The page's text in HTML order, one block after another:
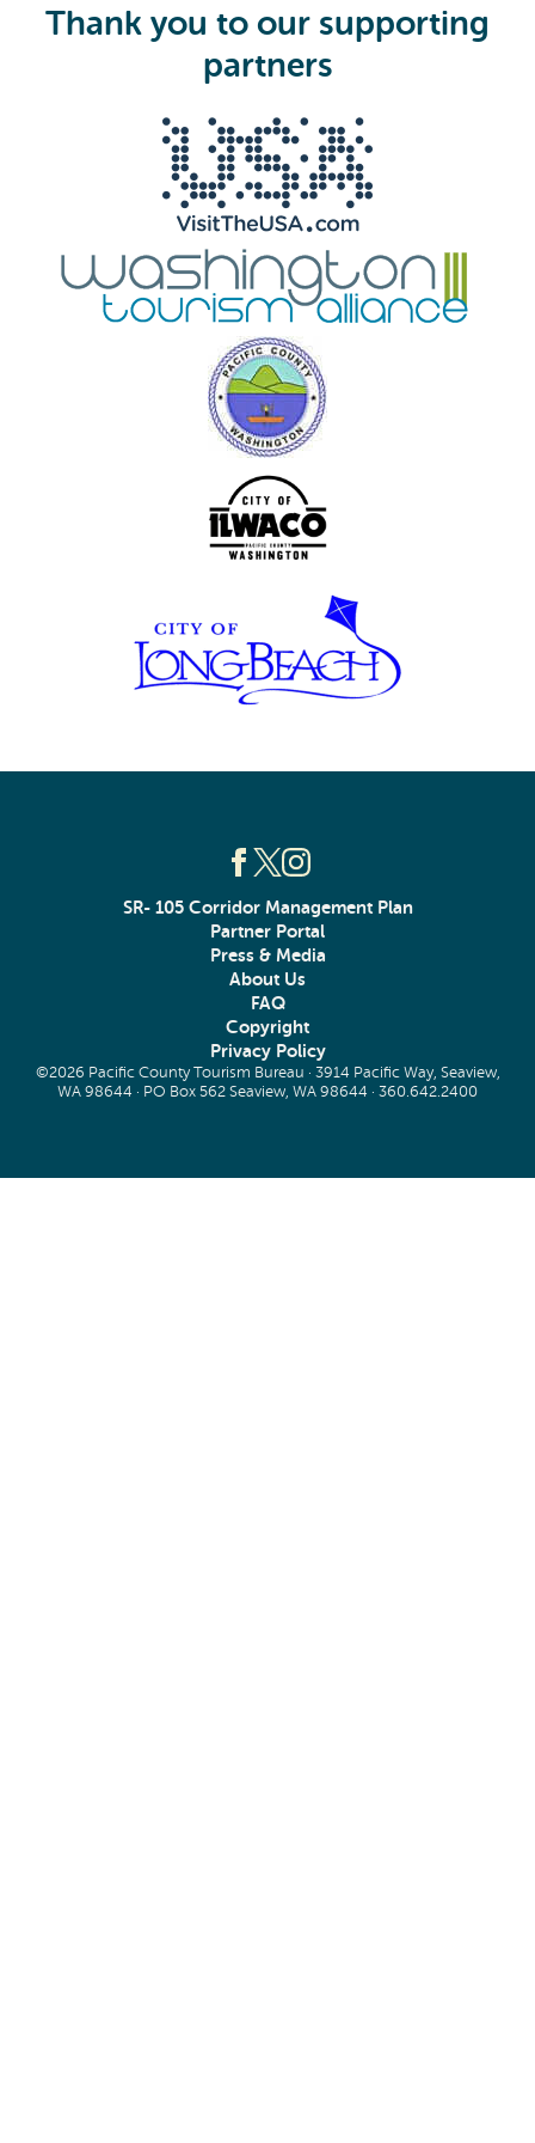
Thank you to our supporting
partners
SR- 105 Corridor Management Plan
Partner Portal
Press & Media
About Us
FAQ
Copyright
Privacy Policy
©2026 Pacific County Tourism Bureau · 3914 Pacific Way, Seaview,
WA 98644 · PO Box 562 Seaview, WA 98644 · 360.642.2400